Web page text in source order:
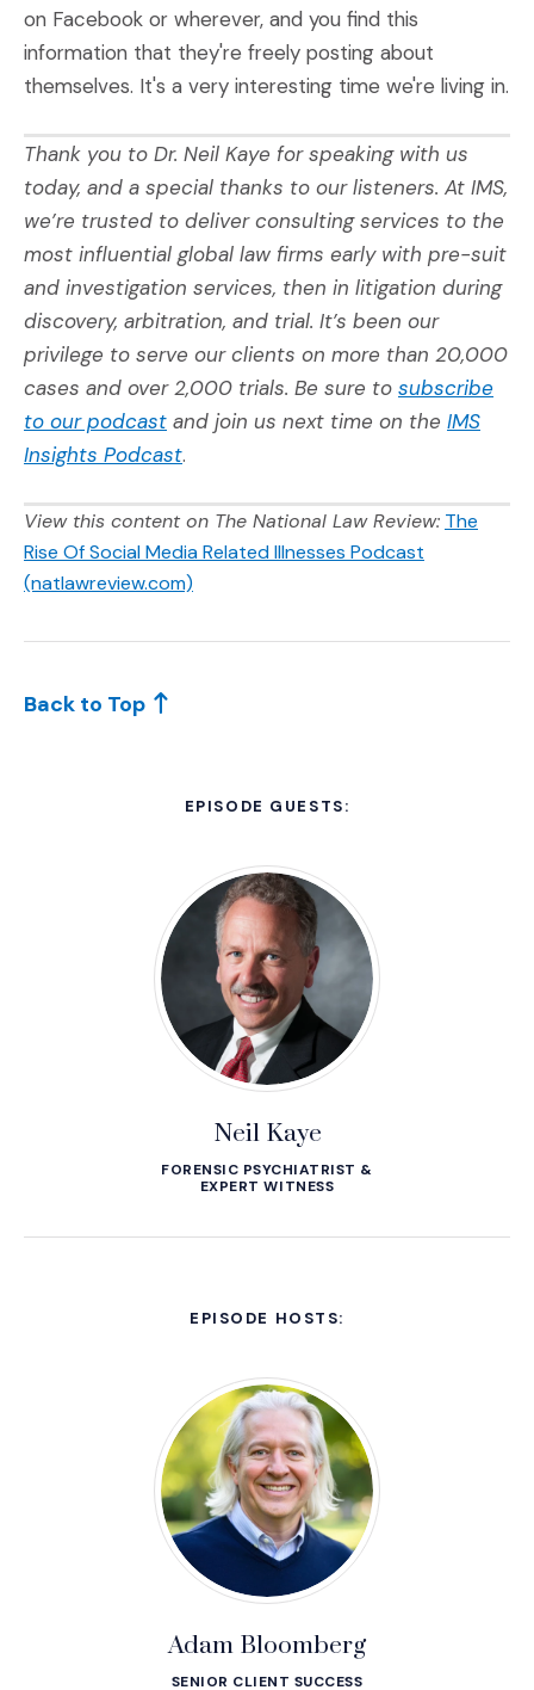
on Facebook or wherever, and you find this
information that they're freely posting about
themselves. It's a very interesting time we're living in.
Thank you to Dr. Neil Kaye for speaking with us
today, and a special thanks to our listeners. At IMS,
we’re trusted to deliver consulting services to the
most influential global law firms early with pre-suit
and investigation services, then in litigation during
discovery, arbitration, and trial. It’s been our
privilege to serve our clients on more than 20,000
cases and over 2,000 trials. Be sure to subscribe
to our podcast(Opens an external site in a new
and join us next time on the IMS
Insights Podcast(Opens an external site)
.
View this content on The National Law Review: The
Rise Of Social Media Related Illnesses Podcast
(natlawreview.com)
Back to Top
EPISODE GUESTS:
Neil Kaye
FORENSIC PSYCHIATRIST &
EXPERT WITNESS
EPISODE HOSTS:
Adam Bloomberg
SENIOR CLIENT SUCCESS